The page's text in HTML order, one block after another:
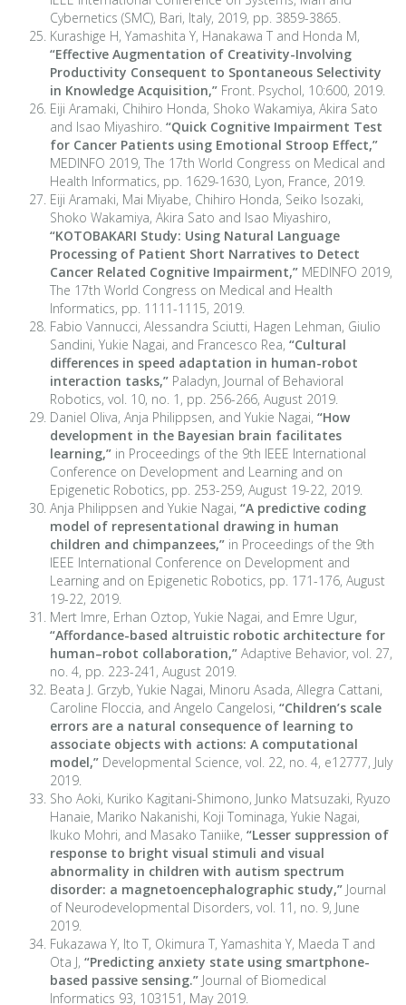
Cybernetics (SMC), Bari, Italy, 2019, pp. 3859-3865.
Kurashige H, Yamashita Y, Hanakawa T and Honda M,
“Effective Augmentation of Creativity-Involving
Productivity Consequent to Spontaneous Selectivity
in Knowledge Acquisition,” Front. Psychol, 10:600, 2019.
Eiji Aramaki, Chihiro Honda, Shoko Wakamiya, Akira Sato
and Isao Miyashiro. “Quick Cognitive Impairment Test
for Cancer Patients using Emotional Stroop Effect,”
MEDINFO 2019, The 17th World Congress on Medical and
Health Informatics, pp. 1629-1630, Lyon, France, 2019.
Eiji Aramaki, Mai Miyabe, Chihiro Honda, Seiko Isozaki,
Shoko Wakamiya, Akira Sato and Isao Miyashiro,
“KOTOBAKARI Study: Using Natural Language
Processing of Patient Short Narratives to Detect
Cancer Related Cognitive Impairment,” MEDINFO 2019,
The 17th World Congress on Medical and Health
Informatics, pp. 1111-1115, 2019.
Fabio Vannucci, Alessandra Sciutti, Hagen Lehman, Giulio
Sandini, Yukie Nagai, and Francesco Rea, “Cultural
differences in speed adaptation in human-robot
interaction tasks,” Paladyn, Journal of Behavioral
Robotics, vol. 10, no. 1, pp. 256-266, August 2019.
Daniel Oliva, Anja Philippsen, and Yukie Nagai, “How
development in the Bayesian brain facilitates
learning,” in Proceedings of the 9th IEEE International
Conference on Development and Learning and on
Epigenetic Robotics, pp. 253-259, August 19-22, 2019.
Anja Philippsen and Yukie Nagai, “A predictive coding
model of representational drawing in human
children and chimpanzees,” in Proceedings of the 9th
IEEE International Conference on Development and
Learning and on Epigenetic Robotics, pp. 171-176, August
19-22, 2019.
Mert Imre, Erhan Oztop, Yukie Nagai, and Emre Ugur,
“Affordance-based altruistic robotic architecture for
human–robot collaboration,” Adaptive Behavior, vol. 27,
no. 4, pp. 223-241, August 2019.
Beata J. Grzyb, Yukie Nagai, Minoru Asada, Allegra Cattani,
Caroline Floccia, and Angelo Cangelosi, “Children’s scale
errors are a natural consequence of learning to
associate objects with actions: A computational
model,” Developmental Science, vol. 22, no. 4, e12777, July
2019.
Sho Aoki, Kuriko Kagitani-Shimono, Junko Matsuzaki, Ryuzo
Hanaie, Mariko Nakanishi, Koji Tominaga, Yukie Nagai,
Ikuko Mohri, and Masako Taniike, “Lesser suppression of
response to bright visual stimuli and visual
abnormality in children with autism spectrum
disorder: a magnetoencephalographic study,” Journal
of Neurodevelopmental Disorders, vol. 11, no. 9, June
2019.
Fukazawa Y, Ito T, Okimura T, Yamashita Y, Maeda T and
Ota J, “Predicting anxiety state using smartphone-
based passive sensing.” Journal of Biomedical
Informatics 93, 103151, May 2019.